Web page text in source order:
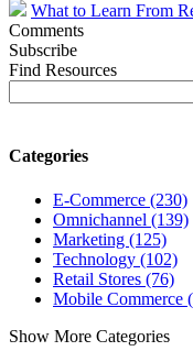
What to Learn From
Comments
Subscribe
Find Resources
Categories
E-Commerce (230)
Omnichannel (139)
Marketing (125)
Technology (102)
Retail Stores (76)
Mobile Commerce
Show More Categories